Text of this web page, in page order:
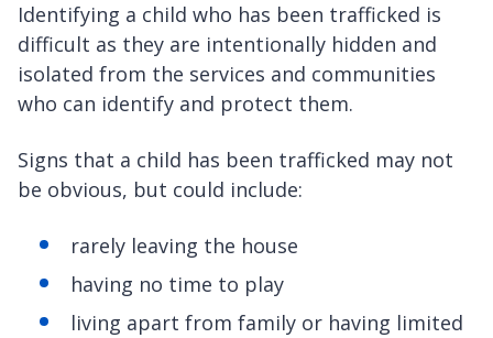
Identifying a child who has been trafficked is
difficult as they are intentionally hidden and
isolated from the services and communities
who can identify and protect them.
Signs that a child has been trafficked may not
be obvious, but could include:
rarely leaving the house
having no time to play
living apart from family or having limited